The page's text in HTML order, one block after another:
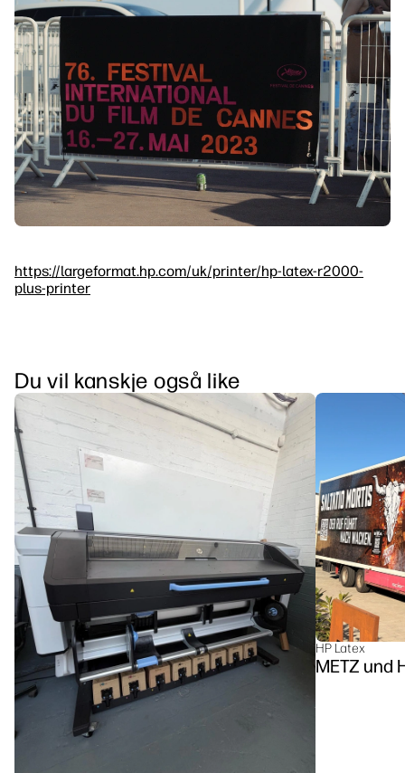
https://largeformat.hp.com/uk/printer/hp-latex-r2000-
plus-printer
Du vil kanskje også like
HP Latex
METZ